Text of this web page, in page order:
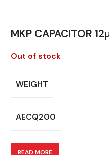
MKP CAPACITOR
Out of stock
WEIGHT
AECQ200
APPLICATION
READ MORE